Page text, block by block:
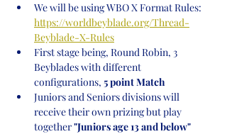
We will be using WBO X Format Rules:
https://worldbeyblade.org/Thread-
Beyblade-X-Rules
First stage being, Round Robin, 3
Beyblades with different
configurations, 5 point Match
Juniors and Seniors divisions will
receive their own prizing but play
together "Juniors age 13 and below"